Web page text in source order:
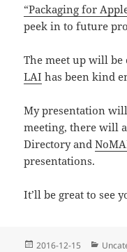
“Packaging for
peek in to future
The meet up will be
LAI has been kind
My presentation
meeting, there will
Directory and
presentations.
It’ll be great to see
Posted
2016-12-15